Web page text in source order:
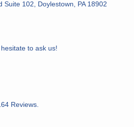
Suite 102, Doylestown, PA 18902
to ask us!
Reviews.